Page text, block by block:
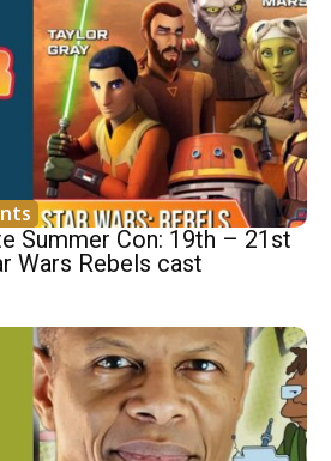
Summer Con: 19th – 21st
Wars Rebels cast